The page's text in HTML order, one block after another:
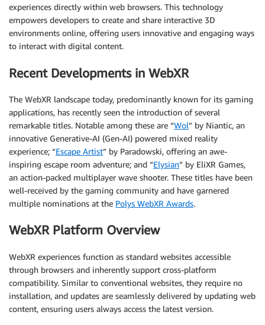
experiences directly within web browsers. This technology
empowers developers to create and share interactive 3D
environments online, offering users innovative and engaging ways
to interact with digital content.
Recent Developments in WebXR
The WebXR landscape today, predominantly known for its gaming
applications, has recently seen the introduction of several
remarkable titles. Notable among these are “Wol” by Niantic, an
innovative Generative-AI (Gen-AI) powered mixed reality
experience; “Escape Artist” by Paradowski, offering an awe-
inspiring escape room adventure; and “Elysian” by EliXR Games,
an action-packed multiplayer wave shooter. These titles have been
well-received by the gaming community and have garnered
multiple nominations at the Polys WebXR Awards.
WebXR Platform Overview
WebXR experiences function as standard websites accessible
through browsers and inherently support cross-platform
compatibility. Similar to conventional websites, they require no
installation, and updates are seamlessly delivered by updating web
content, ensuring users always access the latest version.